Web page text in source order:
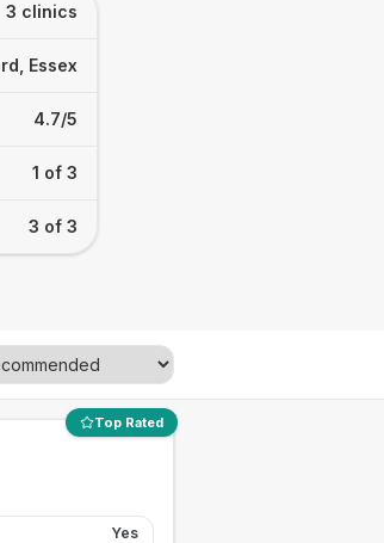
3 clinics
Essex
4.7/5
1 of 3
3 of 3
Top Rated
Yes